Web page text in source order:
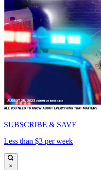
SUBSCRIBE & SAVE
Less than $3 per week
×